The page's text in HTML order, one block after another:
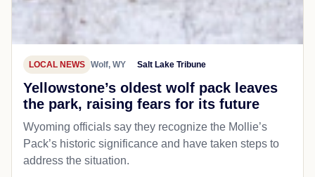
LOCAL NEWS Wolf, WY Salt Lake Tribune
Yellowstone’s oldest wolf pack leaves
the park, raising fears for its future
Wyoming officials say they recognize the Mollie’s
Pack’s historic significance and have taken steps to
address the situation.